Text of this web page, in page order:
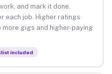
and mark it done.
each job. Higher ratings
gigs and higher-paying
included